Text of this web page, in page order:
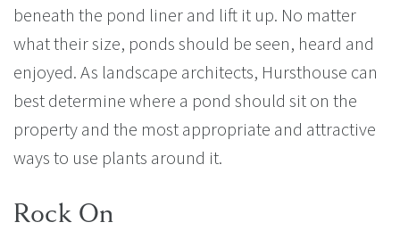
beneath the pond liner and lift it up. No matter
what their size, ponds should be seen, heard and
enjoyed. As landscape architects, Hursthouse can
best determine where a pond should sit on the
property and the most appropriate and attractive
ways to use plants around it.
Rock On